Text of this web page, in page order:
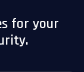
for your